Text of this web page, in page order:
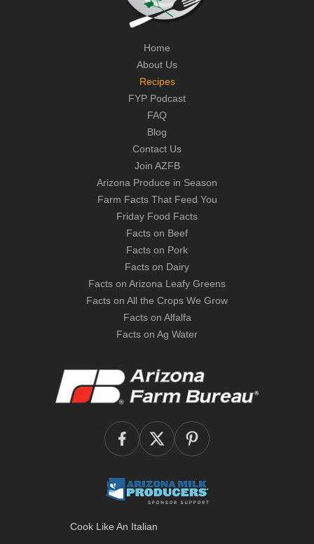
Home
About Us
Recipes
FYP Podcast
FAQ
Blog
Contact Us
Join AZFB
Arizona Produce in Season
Farm Facts That Feed You
Friday Food Facts
Facts on Beef
Facts on Pork
Facts on Dairy
Facts on Arizona Leafy Greens
Facts on All the Crops We Grow
Facts on Alfalfa
Facts on Ag Water
Cook Like An Italian